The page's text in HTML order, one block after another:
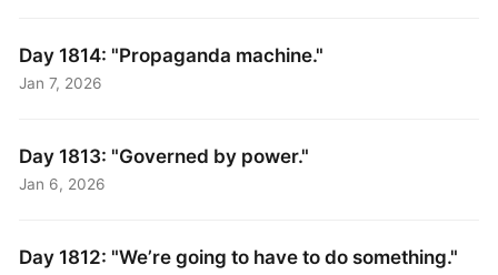
Day 1814: "Propaganda machine."
Jan 7, 2026
Day 1813: "Governed by power."
Jan 6, 2026
Day 1812: "We’re going to have to do something."